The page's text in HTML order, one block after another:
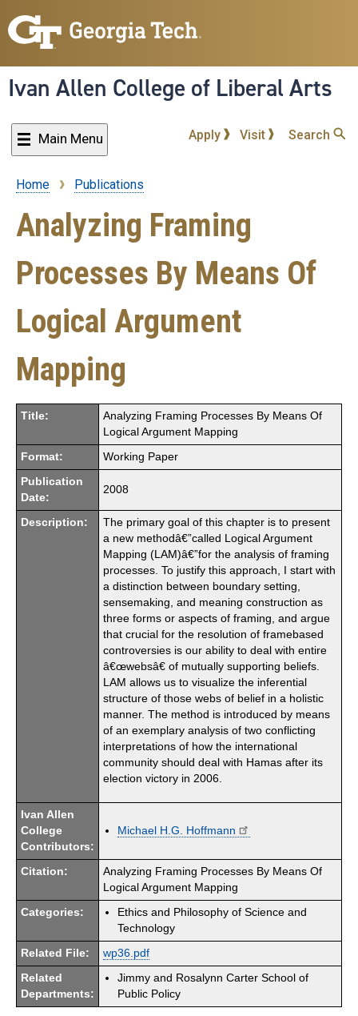
to
content
Ivan Allen College of Liberal Arts
Main Menu Apply Visit Search
Breadcrumb
Home Publications
Analyzing Framing
Processes By Means Of
Logical Argument
Mapping
Title:
Analyzing Framing Processes By Means Of
Logical Argument Mapping
Format: Working Paper
Publication
Date:
2008
Description:
The primary goal of this chapter is to present
a new methodâ€”called Logical Argument
Mapping (LAM)â€”for the analysis of framing
processes. To justify this approach, I start with
a distinction between boundary setting,
sensemaking, and meaning construction as
three forms or aspects of framing, and argue
that crucial for the resolution of framebased
controversies is our ability to deal with entire
â€œwebsâ€ of mutually supporting beliefs.
LAM allows us to visualize the inferential
structure of those webs of belief in a holistic
manner. The method is introduced by means
of an exemplary analysis of two conflicting
interpretations of how the international
community should deal with Hamas after its
election victory in 2006.
Ivan Allen
College
Contributors:
Michael H.G. Hoffmann
Citation:
Analyzing Framing Processes By Means Of
Logical Argument Mapping
Categories:
Ethics and Philosophy of Science and
Technology
Related File: wp36.pdf
Related
Departments:
Jimmy and Rosalynn Carter School of
Public Policy